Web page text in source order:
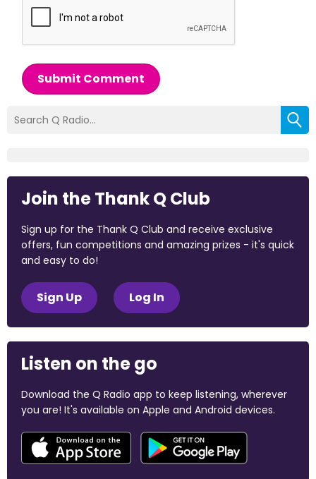
Submit Comment
Join the Thank Q Club
Sign up for the Thank Q Club and receive exclusive
offers, fun competitions and amazing prizes - it's quick
and easy to do!
Sign Up Log In
Listen on the go
Download the Q Radio app to keep listening, wherever
you are! It's available on Apple and Android devices.